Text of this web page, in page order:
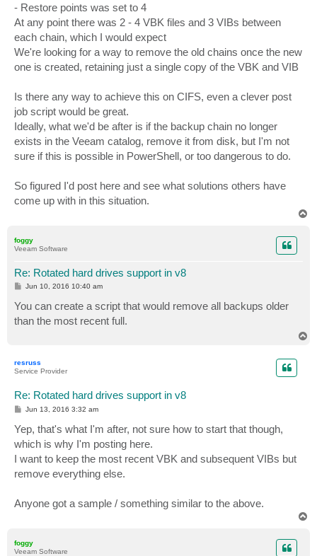
- Restore points was set to 4
At any point there was 2 - 4 VBK files and 3 VIBs between
each chain, which I would expect
We're looking for a way to remove the old chains once the new
one is created, retaining just a single copy of the VBK and VIB
Is there any way to achieve this on CIFS, even a clever post
job script would be great.
Ideally, what we'd be after is if the backup chain no longer
exists in the Veeam catalog, remove it from disk, but I'm not
sure if this is possible in PowerShell, or too dangerous to do.
So figured I'd post here and see what solutions others have
come up with in this situation.
foggy
Veeam Software
Re: Rotated hard drives support in v8
P
s
t
Jun 10, 2016 10:40 am
You can create a script that would remove all backups older
than the most recent full.
resruss
Service Provider
Re: Rotated hard drives support in v8
P
t
Jun 13, 2016 3:32 am
Yep, that's what I'm after, not sure how to start that though,
which is why I'm posting here.
I want to keep the most recent VBK and subsequent VIBs but
remove everything else.
Anyone got a sample / something similar to the above.
foggy
Veeam Software